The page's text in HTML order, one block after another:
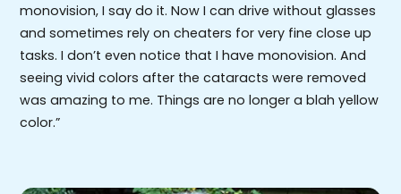
monovision, I say do it. Now I can drive without glasses
and sometimes rely on cheaters for very fine close up
tasks. I don’t even notice that I have monovision. And
seeing vivid colors after the cataracts were removed
was amazing to me. Things are no longer a blah yellow
color.”